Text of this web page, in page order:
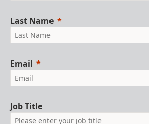
Last Name
Email
Job Title